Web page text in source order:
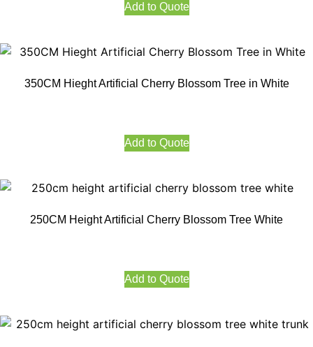
Add to Quote
350CM Hieght Artificial Cherry Blossom Tree in White
Add to Quote
250CM Height Artificial Cherry Blossom Tree White
Add to Quote